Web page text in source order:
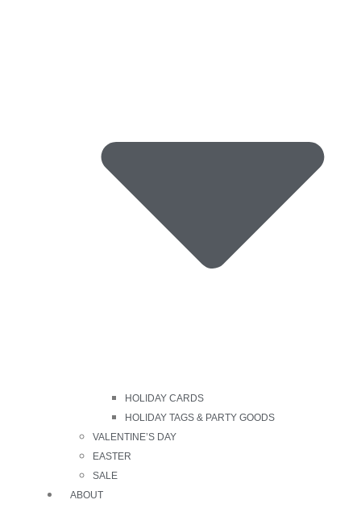
HOLIDAY CARDS
HOLIDAY TAGS & PARTY GOODS
VALENTINE’S DAY
EASTER
SALE
ABOUT